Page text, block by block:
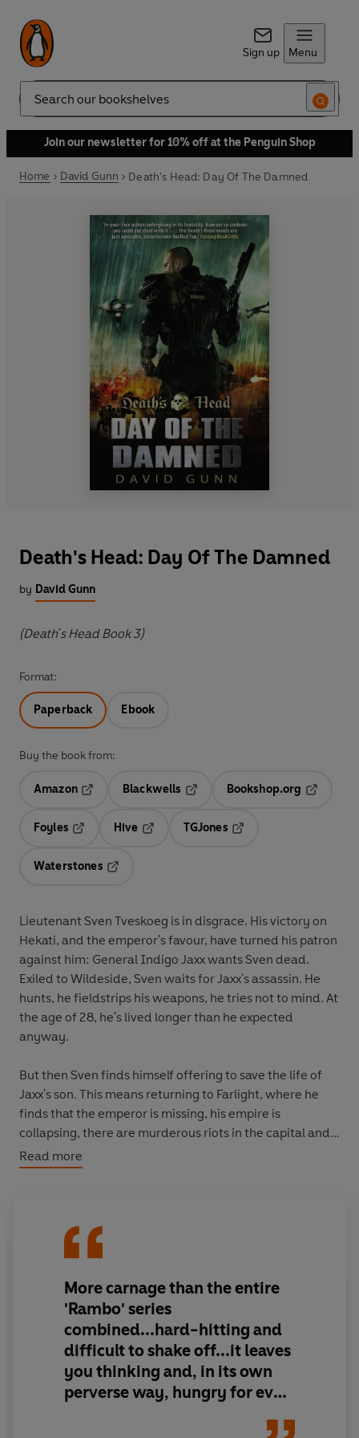
Sign up Menu
Search
Join our newsletter for 10% off at the Penguin Shop
Home David Gunn Death's Head: Day Of The Damned
Death's Head: Day Of The Damned
by David Gunn
(Death's Head Book 3)
Format:
Paperback Ebook
Buy the book from:
Amazon
Blackwells
Opens in a new tab
Bookshop.org
Foyles
Hive
TGJones
Waterstones
Lieutenant Sven Tveskoeg is in disgrace. His victory on
Hekati, and the emperor's favour, have turned his patron
against him: General Indigo Jaxx wants Sven dead.
Exiled to Wildeside, Sven waits for Jaxx's assassin. He
hunts, he fieldstrips his weapons, he tries not to mind. At
the age of 28, he's lived longer than he expected
anyway.
But then Sven finds himself offering to save the life of
Jaxx's son. This means returning to Farlight, where he
finds that the emperor is missing, his empire is
collapsing, there are murderous riots in the capital and
General Jaxx stands on the edge of ruin. All Sven has to
do is nothing. But when has he ever done anything that
The devil-may-care, not quite 100% human, mercenary
a third explosive, non-stop action-filled adventure.
Read more
More carnage than the entire
'Rambo' series
combined...hard-hitting and
difficult to shake off...it leaves
you thinking and, in its own
perverse way, hungry for even